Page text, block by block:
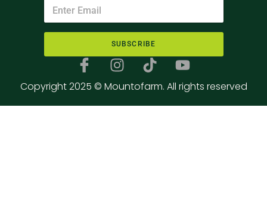
SUBSCRIBE
Copyright 2025 © Mountofarm. All rights reserved